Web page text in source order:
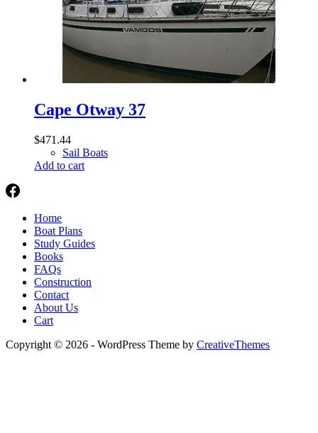
Cape Otway 37
$471.44
Sail Boats
Add to cart
Home
Boat Plans
Study Guides
Books
FAQs
Construction
Contact
About Us
Cart
Copyright © 2026 - WordPress Theme by CreativeThemes